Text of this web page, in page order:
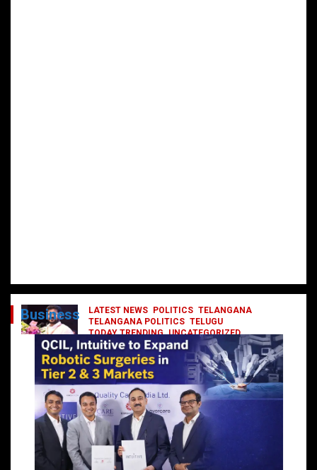
LATEST NEWS POLITICS TELANGANA
TELANGANA POLITICS TELUGU
TODAY TRENDING UNCATEGORIZED
రేవంత్ మంత్రి వర్గంలోకి ఎంట్రీ ఇవ్వబోయే
నాయకులు వీరేనా?
October 1, 2024 DailyNews
Business